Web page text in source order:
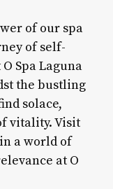
of our spa
of self-
Spa Laguna
the bustling
solace,
vitality. Visit
a world of
at O